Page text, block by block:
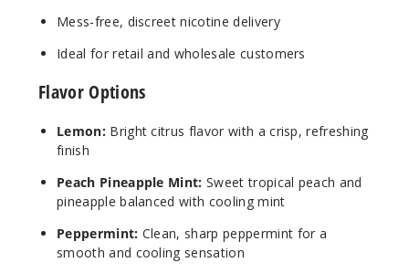
Winter
green
5 Pack
0.21 oz
Mess-free, discreet nicotine delivery
Ideal for retail and wholesale customers
Flavor Options
Lemon:Bright citrus flavor with a crisp, refreshing
finish
Peach Pineapple Mint: Sweet tropical peach and
pineapple balanced with cooling mint
Peppermint: Clean, sharp peppermint for a
smooth and cooling sensation